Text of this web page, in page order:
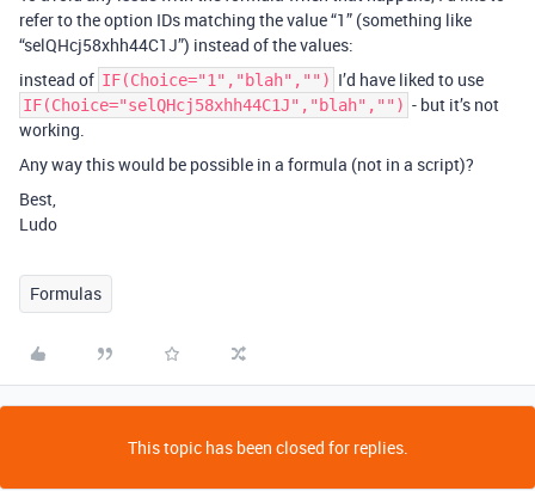
refer to the option IDs matching the value “1” (something like
“selQHcj58xhh44C1J”) instead of the values:
instead of IF(Choice="1","blah","") I’d have liked to use
IF(Choice="selQHcj58xhh44C1J","blah","") - but it’s not
working.
Any way this would be possible in a formula (not in a script)?
Best,
Ludo
Formulas
This topic has been closed for replies.